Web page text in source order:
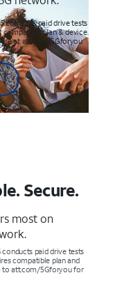
conducts paid drive tests
compatible plan & device.
at att.com/5Gforyou
Secure.
most on
conducts paid drive tests
compatible plan and
to att.com/5Gforyou for